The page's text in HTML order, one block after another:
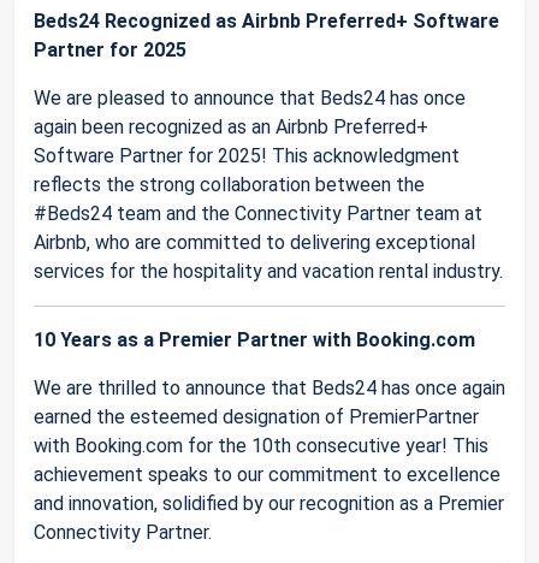
Beds24 Recognized as Airbnb Preferred+ Software
Partner for 2025
We are pleased to announce that Beds24 has once
again been recognized as an Airbnb Preferred+
Software Partner for 2025! This acknowledgment
reflects the strong collaboration between the
#Beds24 team and the Connectivity Partner team at
Airbnb, who are committed to delivering exceptional
services for the hospitality and vacation rental industry.
10 Years as a Premier Partner with Booking.com
We are thrilled to announce that Beds24 has once again
earned the esteemed designation of PremierPartner
with Booking.com for the 10th consecutive year! This
achievement speaks to our commitment to excellence
and innovation, solidified by our recognition as a Premier
Connectivity Partner.